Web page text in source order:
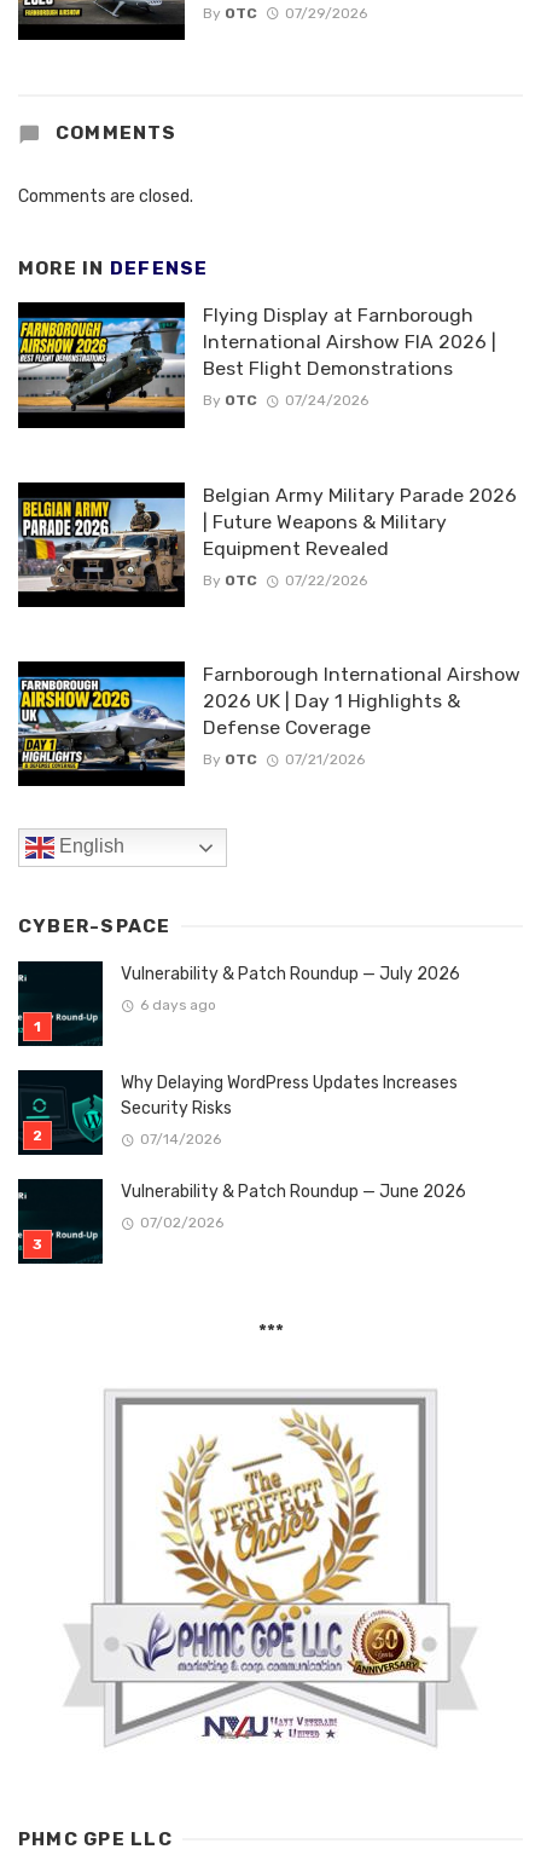
By OTC 07/29/2026
COMMENTS
Comments are closed.
MORE IN DEFENSE
Flying Display at Farnborough
International Airshow FIA 2026 |
Best Flight Demonstrations
By OTC 07/24/2026
Belgian Army Military Parade 2026
| Future Weapons & Military
Equipment Revealed
By OTC 07/22/2026
Farnborough International Airshow
2026 UK | Day 1 Highlights &
Defense Coverage
By OTC 07/21/2026
English
CYBER-SPACE
Vulnerability & Patch Roundup — July 2026
6 days ago
Why Delaying WordPress Updates Increases
Security Risks
07/14/2026
Vulnerability & Patch Roundup — June 2026
07/02/2026
***
PHMC GPE LLC